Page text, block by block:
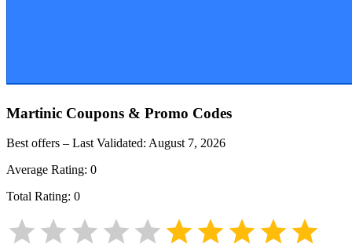
Martinic Coupons & Promo Codes
Best offers – Last Validated: August 7, 2026
Average Rating: 0
Total Rating: 0